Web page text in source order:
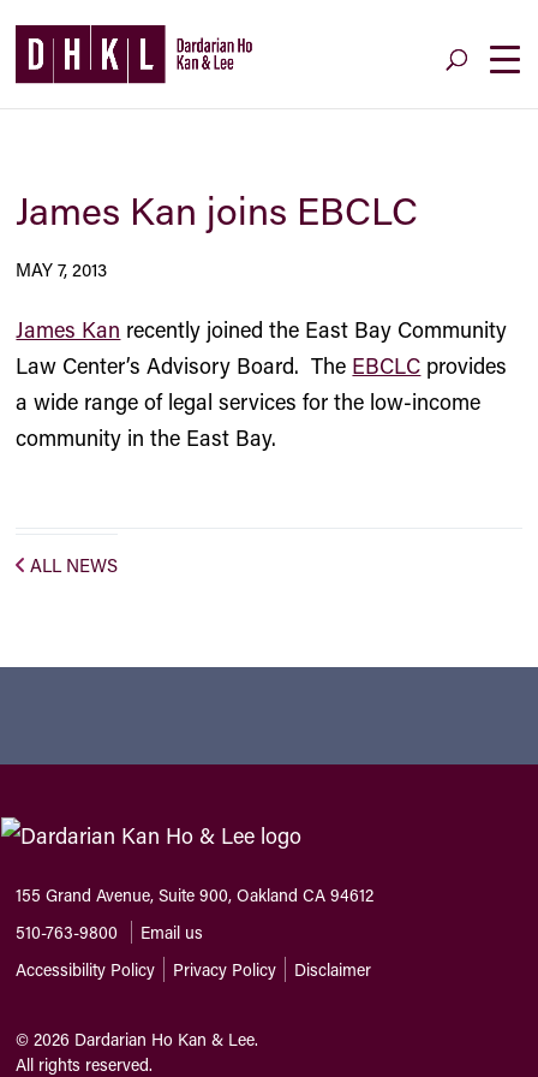
James Kan joins EBCLC
MAY 7, 2013
James Kan recently joined the East Bay Community
Law Center’s Advisory Board. The EBCLC provides
a wide range of legal services for the low-income
community in the East Bay.
ALL NEWS
155 Grand Avenue, Suite 900, Oakland CA 94612
510-763-9800
Email us
Accessibility Policy
Privacy Policy Disclaimer
©2026 Dardarian Ho Kan & Lee.
All rights reserved.